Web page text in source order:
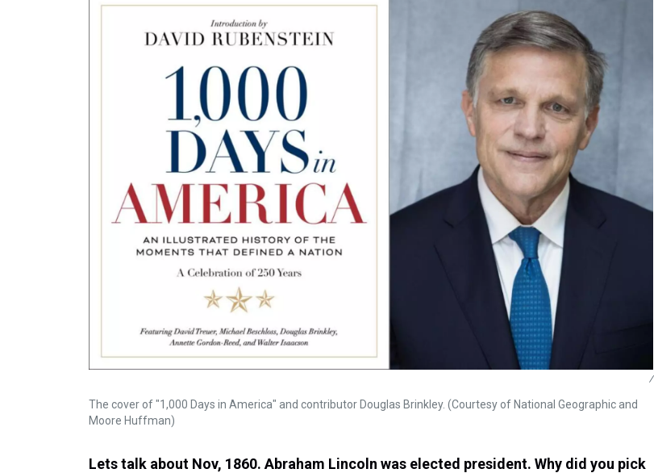
/
The cover of "1,000 Days in America" and contributor Douglas Brinkley. (Courtesy of National Geographic and
Moore Huffman)
Lets talk about Nov, 1860. Abraham Lincoln was elected president. Why did you pick